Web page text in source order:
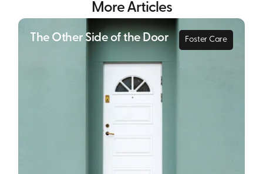
More Articles
Foster Care
The Other Side of the Door